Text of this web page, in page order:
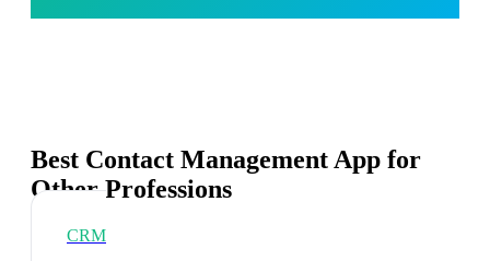
Best Contact Management App for
Other Professions
CRM